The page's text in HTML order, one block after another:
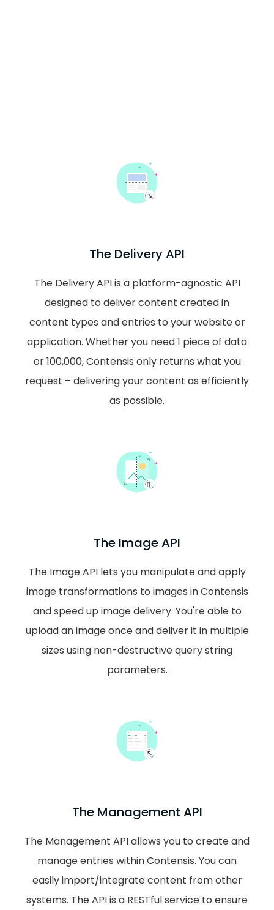
The Delivery API
The Delivery API is a platform-agnostic API
designed to deliver content created in
content types and entries to your website or
application. Whether you need 1 piece of data
or 100,000, Contensis only returns what you
request – delivering your content as efficiently
as possible.
The Image API
The Image API lets you manipulate and apply
image transformations to images in Contensis
and speed up image delivery. You're able to
upload an image once and deliver it in multiple
sizes using non-destructive query string
parameters.
The Management API
The Management API allows you to create and
manage entries within Contensis. You can
easily import/integrate content from other
systems. The API is a RESTful service to ensure